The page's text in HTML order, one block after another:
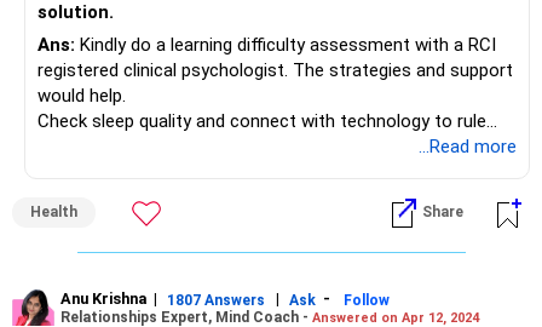
solution.
Ans: Kindly do a learning difficulty assessment with a RCI
registered clinical psychologist. The strategies and support
would help.
Check sleep quality and connect with technology to rule
...Read more
Health Share
Anu Krishna | 1807 Answers | Ask -
Follow
Relationships Expert, Mind Coach - Answered on Apr 12, 2024